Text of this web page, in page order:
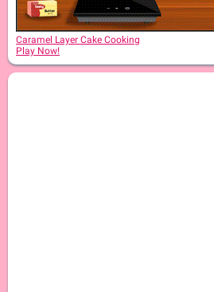
Caramel Layer Cake Cooking
Play Now!